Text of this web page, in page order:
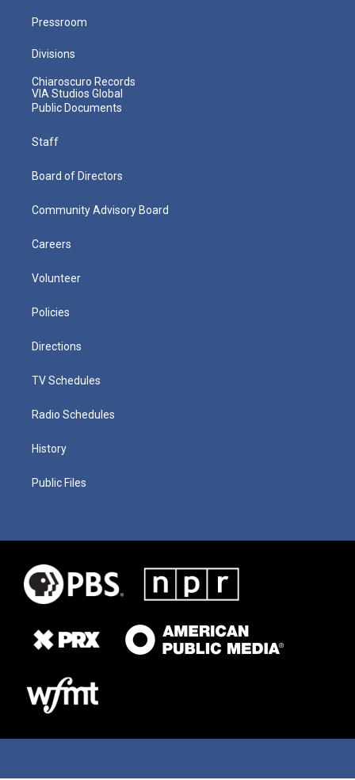
Pressroom
Divisions
Chiaroscuro Records
VIA Studios Global
Public Documents
Staff
Board of Directors
Community Advisory Board
Careers
Volunteer
Policies
Directions
TV Schedules
Radio Schedules
History
Public Files